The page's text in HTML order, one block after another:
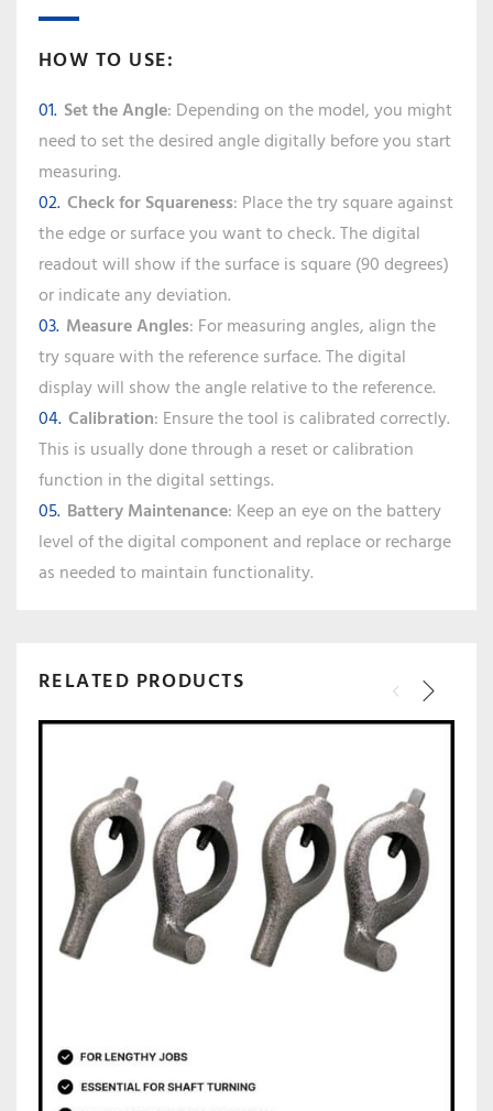
HOW TO USE:
Set the Angle: Depending on the model, you might
need to set the desired angle digitally before you start
measuring.
Check for Squareness: Place the try square against
the edge or surface you want to check. The digital
readout will show if the surface is square (90 degrees)
or indicate any deviation.
Measure Angles: For measuring angles, align the
try square with the reference surface. The digital
display will show the angle relative to the reference.
Calibration: Ensure the tool is calibrated correctly.
This is usually done through a reset or calibration
function in the digital settings.
Battery Maintenance: Keep an eye on the battery
level of the digital component and replace or recharge
as needed to maintain functionality.
RELATED PRODUCTS